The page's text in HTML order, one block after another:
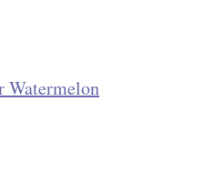
Watermelon